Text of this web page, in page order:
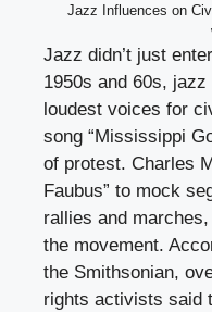
Jazz Influences on
Jazz didn’t just
1950s and 60s,
loudest voices for
song “Mississippi
of protest. Charles
Faubus” to mock
rallies and
the movement.
the Smithsonian,
rights activists said